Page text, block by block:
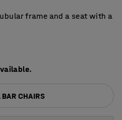
frame and a seat with a
BAR CHAIRS